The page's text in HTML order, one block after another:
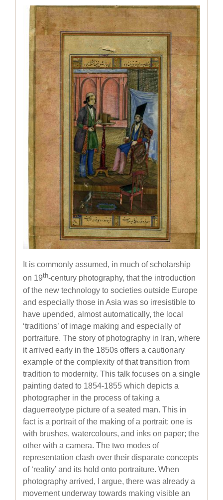
It is commonly assumed, in much of scholarship
on 19th-century photography, that the introduction
of the new technology to societies outside Europe
and especially those in Asia was so irresistible to
have upended, almost automatically, the local
‘traditions’ of image making and especially of
portraiture. The story of photography in Iran, where
it arrived early in the 1850s offers a cautionary
example of the complexity of that transition from
tradition to modernity. This talk focuses on a single
painting dated to 1854-1855 which depicts a
photographer in the process of taking a
daguerreotype picture of a seated man. This in
fact is a portrait of the making of a portrait: one is
with brushes, watercolours, and inks on paper; the
other with a camera. The two modes of
representation clash over their disparate concepts
of ‘reality’ and its hold onto portraiture. When
photography arrived, I argue, there was already a
movement underway towards making visible an